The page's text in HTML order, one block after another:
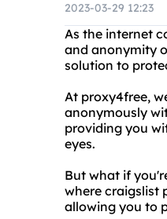
2023-03-29 12:23
As the internet
and anonymity
solution to
At proxy4free,
anonymously
providing you
eyes.
But what if
where craigslist
allowing you to